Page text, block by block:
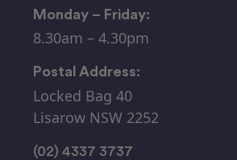
Monday – Friday:
8.30am – 4.30pm
Postal Address:
Locked Bag 40
Lisarow NSW 2252
(02) 4337 3737